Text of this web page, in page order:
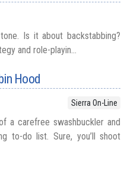
Is it about backstabbing?
and role-playin...
Hood
Sierra On-Line
a carefree swashbuckler and
to-do list. Sure, you’ll shoot